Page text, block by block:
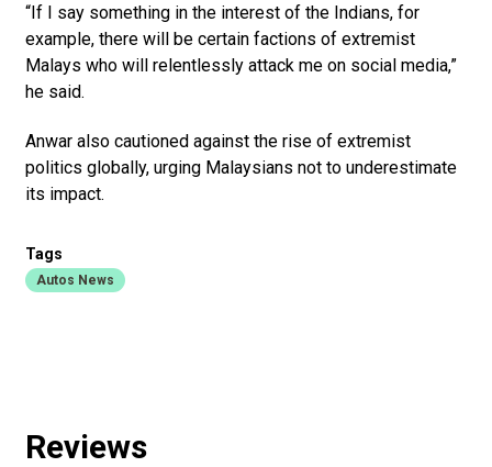
“If I say something in the interest of the Indians, for
example, there will be certain factions of extremist
Malays who will relentlessly attack me on social media,”
he said.
Anwar also cautioned against the rise of extremist
politics glo­bally, urging Malaysians not to underestimate
its impact.
Tags
Autos News
Reviews